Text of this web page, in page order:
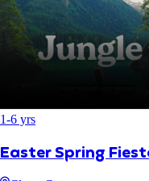
1-6 yrs
Easter Spring